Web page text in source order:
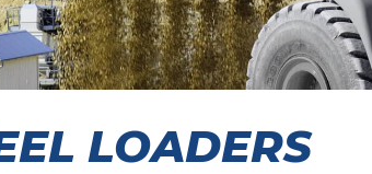
LOADERS